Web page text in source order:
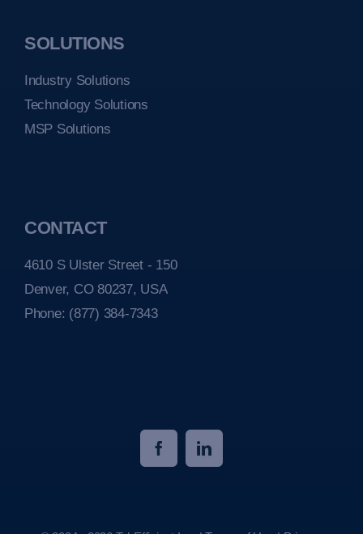
SOLUTIONS
Industry Solutions
Technology Solutions
MSP Solutions
CONTACT
4610 S Ulster Street - 150
Denver, CO 80237, USA
Phone: (877) 384-7343